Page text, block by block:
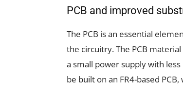
PCB and improved
The PCB is an essential
the circuitry. The PCB
a small power supply with
be built on an FR4-based